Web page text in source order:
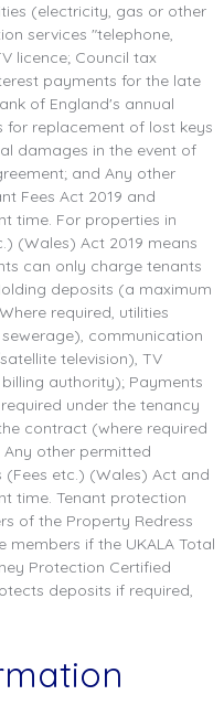
(electricity, gas or other
services "telephone,
licence; Council tax
payments for the late
of England's annual
for replacement of lost keys
damages in the event of
and Any other
Fees Act 2019 and
time. For properties in
(Wales) Act 2019 means
can only charge tenants
deposits (a maximum
required, utilities
communication
television), TV
authority); Payments
under the tenancy
contract (where required
other permitted
(Fees etc.) (Wales) Act and
time. Tenant protection
of the Property Redress
members if the UKALA Total
Protection Certified
deposits if required,